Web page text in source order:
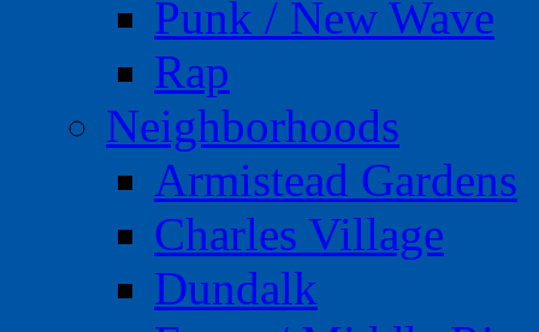
Punk / New Wave
Rap
Neighborhoods
Armistead Gardens
Charles Village
Dundalk